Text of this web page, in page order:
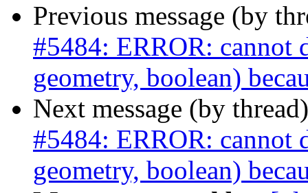
Previous message (by
#5484: ERROR: cannot
geometry, boolean)
Next message (by
#5484: ERROR: cannot
geometry, boolean)